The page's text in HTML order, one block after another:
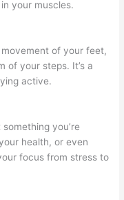
your muscles.
of your feet,
of your steps. It’s a
active.
you’re
health, or even
focus from stress to